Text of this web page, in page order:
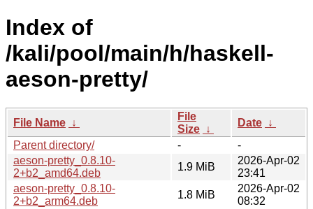
Index of
/kali/pool/main/h/haskell-
aeson-pretty/
File Name ↓
File
Size ↓
Date ↓
Parent directory/
-
-
aeson-pretty_0.8.10-
2+b2_amd64.deb
1.9 MiB
2026-Apr-02
23:41
aeson-pretty_0.8.10-
2+b2_arm64.deb
1.8 MiB
2026-Apr-02
08:32